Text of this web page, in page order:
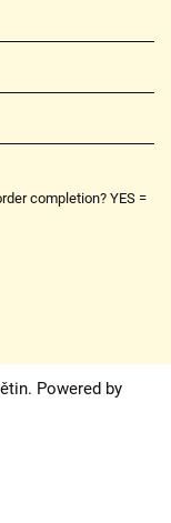
completion? YES =
Powered by